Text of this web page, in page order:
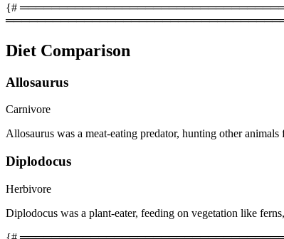
{#
Diet Comparison
Allosaurus
Carnivore
Allosaurus was a meat-eating predator, hunting other animals
Diplodocus
Herbivore
Diplodocus was a plant-eater, feeding on vegetation like